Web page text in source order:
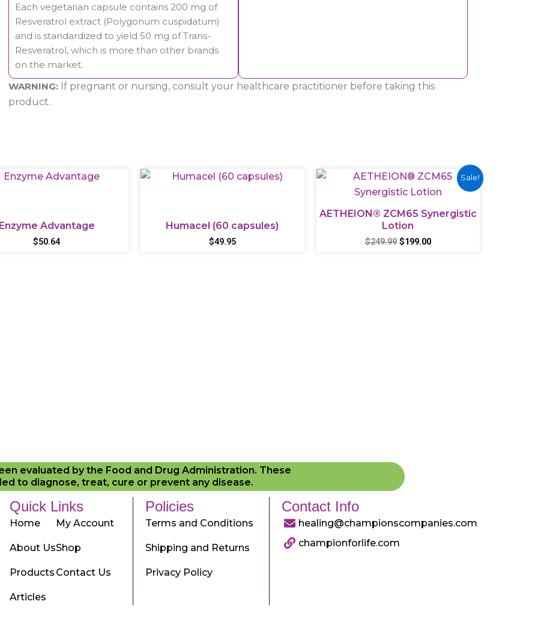
Each vegetarian capsule contains 200 mg of
Resveratrol extract (Polygonum cuspidatum)
and is standardized to yield 50 mg of Trans-
Resveratrol, which is more than other brands
on the market.
WARNING: If pregnant or nursing, consult your healthcare practitioner before taking this
product.
Enzyme Advantage
$50.64
Humacel (60 capsules)
$49.95
Sale!
AETHEION® ZCM65 Synergistic
Lotion
$249.99
Original
was:
$199.00
Current
is:
evaluated by the Food and Drug Administration. These
to diagnose, treat, cure or prevent any disease.
Quick Links
Home
About Us
Products
Articles
My Account
Shop
Contact Us
Policies
Terms and Conditions
Shipping and Returns
Privacy Policy
Contact Info
healing@championscompanies.com
championforlife.com